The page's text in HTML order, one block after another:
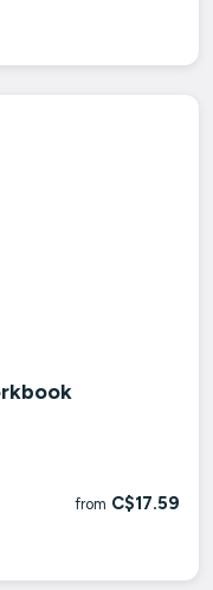
from C$17.59